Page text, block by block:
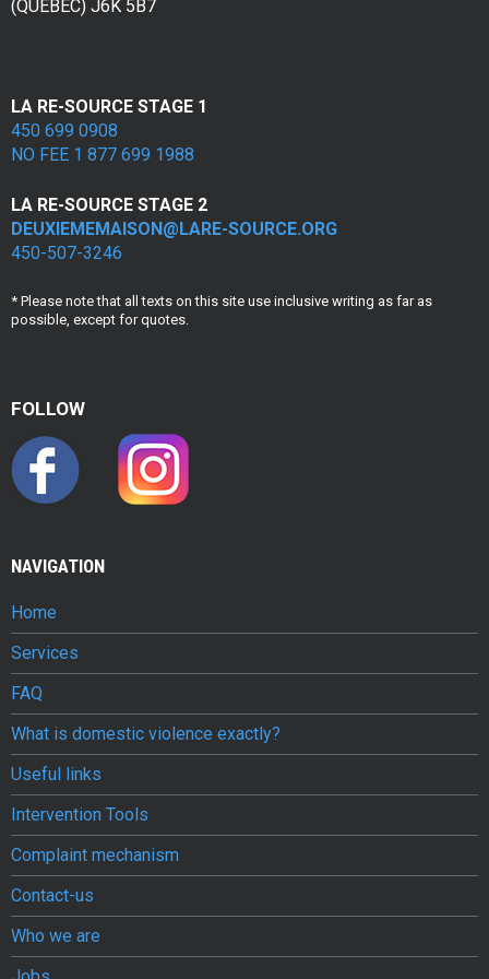
e
v
i
t
i
m
s
d
e
i
o
l
e
n
c
e
c
o
n
(QUÉBEC) J6K 5B7
LA RE-SOURCE STAGE 1
450 699 0908
NO FEE 1 877 699 1988
LA RE-SOURCE STAGE 2
DEUXIEMEMAISON@LARE-SOURCE.ORG
450-507-3246
* Please note that all texts on this site use inclusive writing as far as
possible, except for quotes.
FOLLOW
NAVIGATION
Home
Services
FAQ
What is domestic violence exactly?
Useful links
Intervention Tools
Complaint mechanism
Contact-us
Who we are